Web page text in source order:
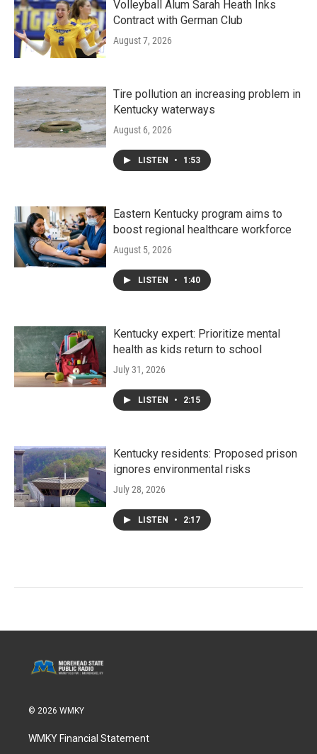
Volleyball Alum Sarah Heath Inks
Contract with German Club
August 7, 2026
Tire pollution an increasing problem in
Kentucky waterways
August 6, 2026
LISTEN • 1:53
Eastern Kentucky program aims to
boost regional healthcare workforce
August 5, 2026
LISTEN • 1:40
Kentucky expert: Prioritize mental
health as kids return to school
July 31, 2026
LISTEN • 2:15
Kentucky residents: Proposed prison
ignores environmental risks
July 28, 2026
LISTEN • 2:17
© 2026 WMKY
WMKY Financial Statement